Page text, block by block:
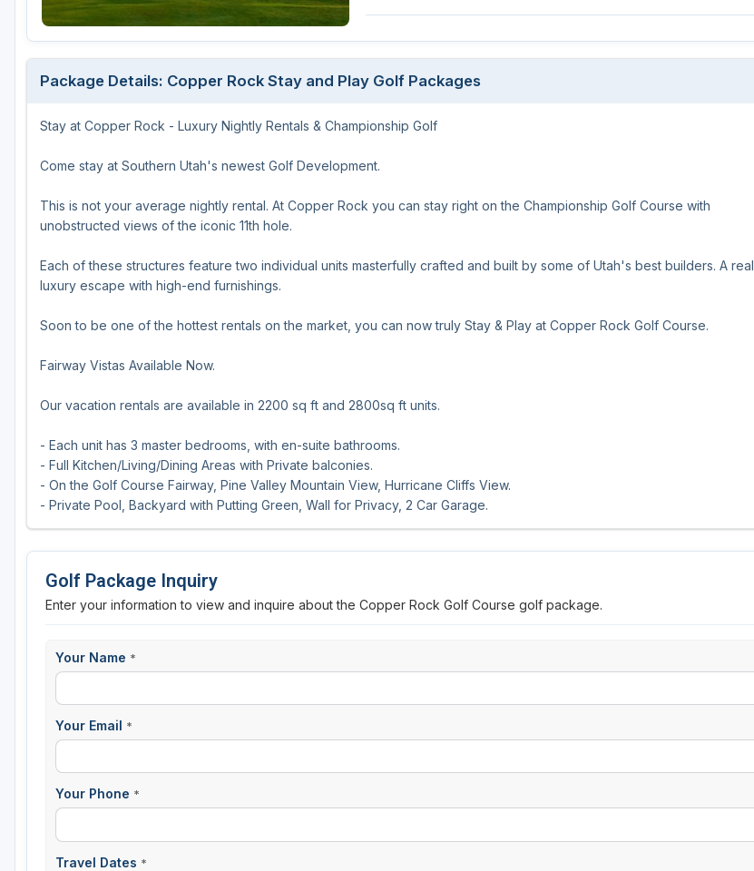
Salt Lake City
Utah Valley
Package Details: Copper Rock Stay and Play Golf Packages
Stay at Copper Rock - Luxury Nightly Rentals & Championship Golf
Come stay at Southern Utah's newest Golf Development.
This is not your average nightly rental. At Copper Rock you can stay right on the Championship Golf Course with
unobstructed views of the iconic 11th hole.
Each of these structures feature two individual units masterfully crafted and built by some of Utah's best builders. A real
luxury escape with high-end furnishings.
Soon to be one of the hottest rentals on the market, you can now truly Stay & Play at Copper Rock Golf Course.
Fairway Vistas Available Now.
Our vacation rentals are available in 2200 sq ft and 2800sq ft units.
- Each unit has 3 master bedrooms, with en-suite bathrooms.
- Full Kitchen/Living/Dining Areas with Private balconies.
- On the Golf Course Fairway, Pine Valley Mountain View, Hurricane Cliffs View.
- Private Pool, Backyard with Putting Green, Wall for Privacy, 2 Car Garage.
Golf Package Inquiry
Enter your information to view and inquire about the Copper Rock Golf Course golf package.
Your Name *
Your Email *
Your Phone *
Travel Dates *